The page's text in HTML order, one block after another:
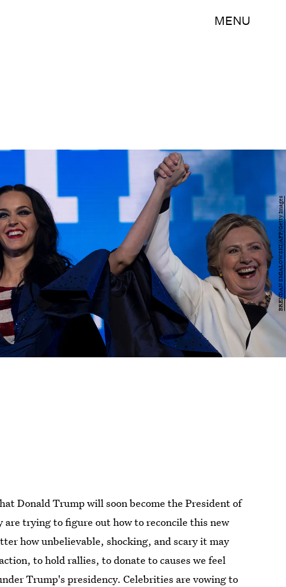
MENU
BRENDAN SMIALOWSKI/AFP/Getty Images
Donald Trump will soon become the President of
trying to figure out how to reconcile this new
how unbelievable, shocking, and scary it may
to hold rallies, to donate to causes we feel
Trump's presidency.Celebrities are vowing to